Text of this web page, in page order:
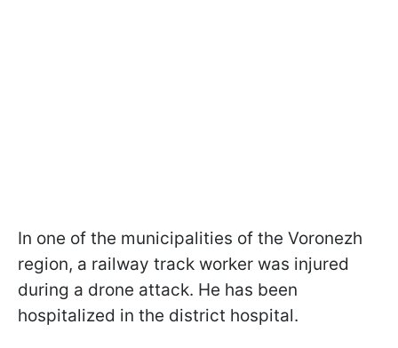
In one of the municipalities of the Voronezh
region, a railway track worker was injured
during a drone attack. He has been
hospitalized in the district hospital.